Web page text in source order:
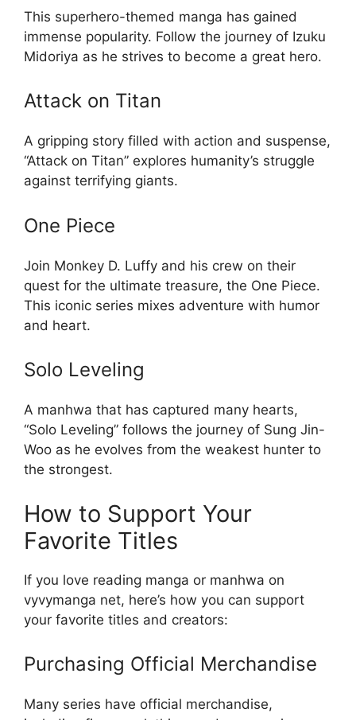
This superhero-themed manga has gained
immense popularity. Follow the journey of Izuku
Midoriya as he strives to become a great hero.
Attack on Titan
A gripping story filled with action and suspense,
“Attack on Titan” explores humanity’s struggle
against terrifying giants.
One Piece
Join Monkey D. Luffy and his crew on their
quest for the ultimate treasure, the One Piece.
This iconic series mixes adventure with humor
and heart.
Solo Leveling
A manhwa that has captured many hearts,
“Solo Leveling” follows the journey of Sung Jin-
Woo as he evolves from the weakest hunter to
the strongest.
How to Support Your
Favorite Titles
If you love reading manga or manhwa on
vyvymanga net, here’s how you can support
your favorite titles and creators:
Purchasing Official Merchandise
Many series have official merchandise,